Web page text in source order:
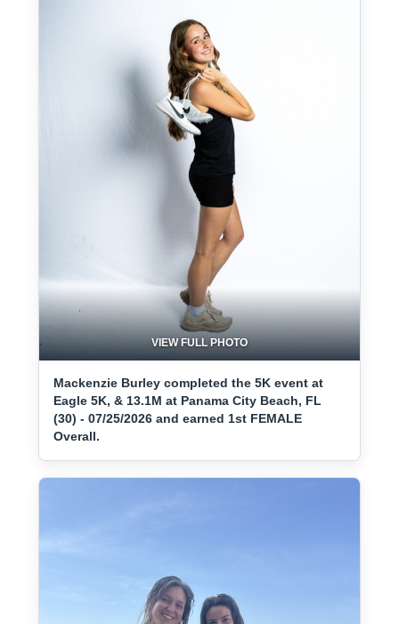
VIEW FULL PHOTO
Mackenzie Burley completed the 5K event at
Eagle 5K, & 13.1M at Panama City Beach, FL
(30) - 07/25/2026 and earned 1st FEMALE
Overall.